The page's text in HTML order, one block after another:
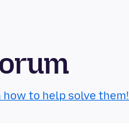
how to help solve them!